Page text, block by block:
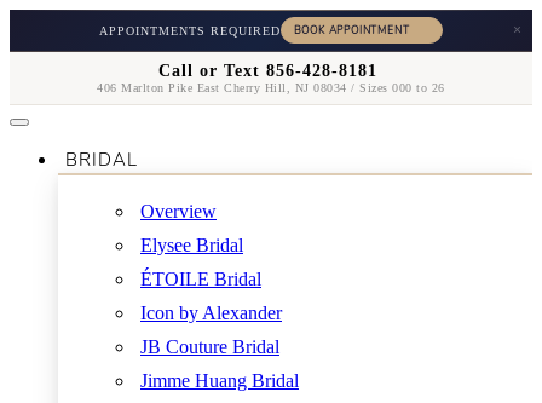
APPOINTMENTS REQUIRED ×
Call or Text 856-428-8181
406 Marlton Pike East Cherry Hill, NJ 08034 / Sizes 000 to 26
BRIDAL
Overview
Elysee Bridal
ÉTOILE Bridal
Icon by Alexander
JB Couture Bridal
Jimme Huang Bridal